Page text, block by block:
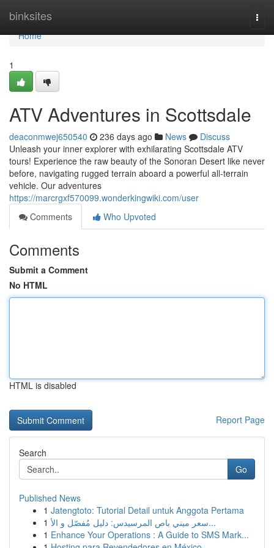
binksites
Home
Home
1
ATV Adventures in Scottsdale
deaconmwej650540 236 days ago News
Discuss
Unleash your inner explorer with exhilarating Scottsdale ATV
tours! Experience the raw beauty of the Sonoran Desert like never
before, navigating rugged terrain aboard a powerful all-terrain
vehicle. Our adventures
https://marcrgxf570099.wonderkingwiki.com/user
Comments
Who Upvoted
Comments
Submit a Comment
No HTML
HTML is disabled
Report Page
Search
Go
Published News
1 Jatengtoto: Tutorial Detail untuk Anggota Pertama
1
سعر ميني باص المرسيدس: دليل مُفصّل و الأ...
1 Enhance Your Operations : A Guide to SMS Mark...